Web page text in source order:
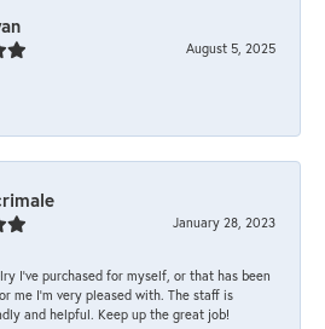
August 5, 2025
January 28, 2023
I’ve purchased for myself, or that has been
me I’m very pleased with. The staff is
and helpful. Keep up the great job!